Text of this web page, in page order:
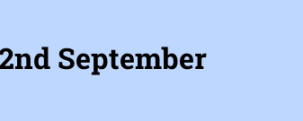
September